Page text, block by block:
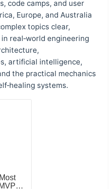
code camps, and user
Europe, and Australia
topics clear,
real‑world engineering
artificial intelligence,
the practical mechanics
systems.